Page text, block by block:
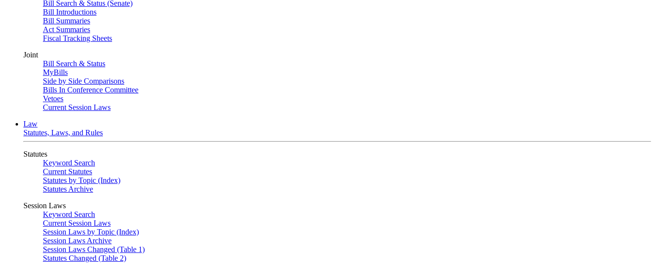
Bill Search & Status (Senate)
Bill Introductions
Bill Summaries
Act Summaries
Fiscal Tracking Sheets
Joint
Bill Search & Status
MyBills
Side by Side Comparisons
Bills In Conference Committee
Vetoes
Current Session Laws
Law
Statutes, Laws, and Rules
Statutes
Keyword Search
Current Statutes
Statutes by Topic (Index)
Statutes Archive
Session Laws
Keyword Search
Current Session Laws
Session Laws by Topic (Index)
Session Laws Archive
Session Laws Changed (Table 1)
Statutes Changed (Table 2)